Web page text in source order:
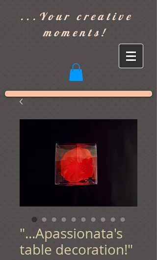
...Your creative
moments!
"...Apassionata's
table decoration!"